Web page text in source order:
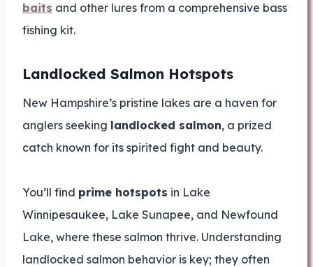
baits and other lures from a comprehensive bass
fishing kit.
Landlocked Salmon Hotspots
New Hampshire’s pristine lakes are a haven for
anglers seeking landlocked salmon, a prized
catch known for its spirited fight and beauty.
You’ll find prime hotspots in Lake
Winnipesaukee, Lake Sunapee, and Newfound
Lake, where these salmon thrive. Understanding
landlocked salmon behavior is key; they often